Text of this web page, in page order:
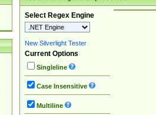
Select Regex Engine
New Silverlight Tester
Current Options
Singleline
Case Insensitive
Multiline